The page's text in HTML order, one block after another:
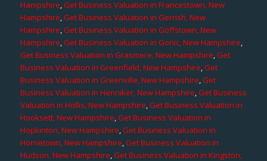
Hampshire,Get Business Valuation in Francestown, New
Hampshire,Get Business Valuation in Gerrish, New
Hampshire,Get Business Valuation in Goffstown, New
Hampshire,Get Business Valuation in Gonic, New Hampshire,
Get Business Valuation in Grasmere, New Hampshire,Get
Business Valuation in Greenfield, New Hampshire,Get
Business Valuation in Greenville, New Hampshire,Get
Business Valuation in Henniker, New Hampshire,Get Business
Valuation in Hollis, New Hampshire,Get Business Valuation in
Hooksett, New Hampshire,Get Business Valuation in
Hopkinton, New Hampshire,Get Business Valuation in
Hornetown, New Hampshire,Get Business Valuation in
Hudson, New Hampshire,Get Business Valuation in Kingston,